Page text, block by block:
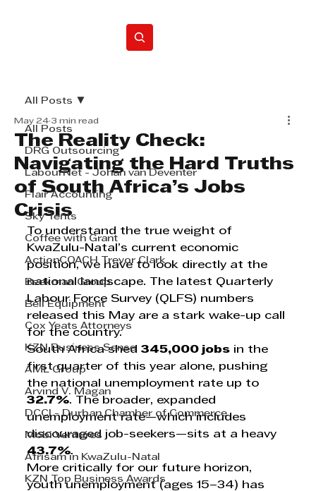
All Posts
DRG Outsourcing
LabourNet - Johan van Deventer
Flair Accounting
Sky Tents
Coffee with Grant
ActionCOACH Trevor Clark
Beekman Group
Bell Equipment
Cox Yeats Attorneys
KZN Business Sense
AML Group
Arvind V. Magan
DCCI - Durban Chamber of Commerce
Mobi Ventures
Afrisam in KwaZulu-Natal
KZN Top Business Awards
All Posts
The Reality Check:
Navigating the Hard Truths
of South Africa’s Jobs
Crisis
May 24 3 min read
To understand the true weight of
KwaZulu-Natal’s current economic
position, we have to look directly at the
national landscape. The latest Quarterly
Labour Force Survey (QLFS) numbers
released this May are a stark wake-up call
for the country.
South Africa shed 345,000 jobs in the
first quarter of this year alone, pushing
the national unemployment rate up to
32.7%. The broader, expanded
unemployment rate—which includes
discouraged job-seekers—sits at a heavy
43.7%.
More critically for our future horizon,
youth unemployment (ages 15–34) has